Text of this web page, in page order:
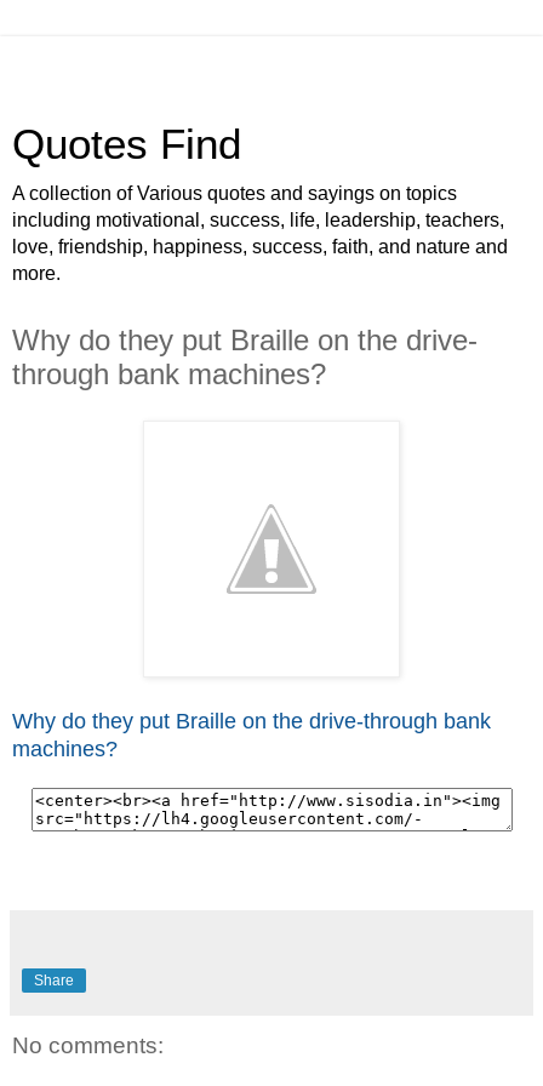
Quotes Find
A collection of Various quotes and sayings on topics
including motivational, success, life, leadership, teachers,
love, friendship, happiness, success, faith, and nature and
more.
Why do they put Braille on the drive-
through bank machines?
Why do they put Braille on the drive-through bank
machines?
Share
No comments: